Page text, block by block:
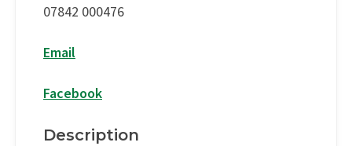
07842 000476
Email
Facebook
Description